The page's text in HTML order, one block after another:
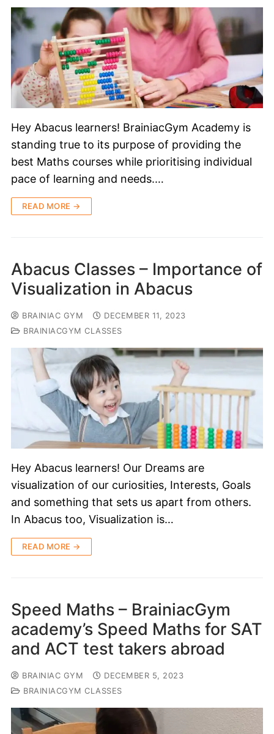
Hey Abacus learners! BrainiacGym Academy is
standing true to its purpose of providing the
best Maths courses while prioritising individual
pace of learning and needs.…
READ MORE →
Abacus Classes – Importance of
Visualization in Abacus
BRAINIAC GYM
DECEMBER 11, 2023
BRAINIACGYM CLASSES
Hey Abacus learners! Our Dreams are
visualization of our curiosities, Interests, Goals
and something that sets us apart from others.
In Abacus too, Visualization is…
READ MORE →
Speed Maths – BrainiacGym
academy’s Speed Maths for SAT
and ACT test takers abroad
BRAINIAC GYM
DECEMBER 5, 2023
BRAINIACGYM CLASSES